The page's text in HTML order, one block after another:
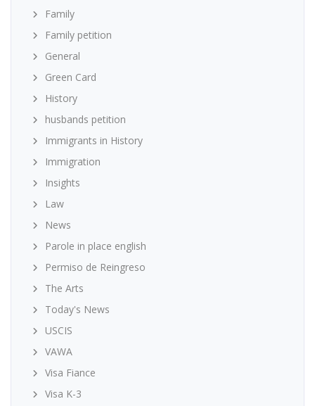
Family
Family petition
General
Green Card
History
husbands petition
Immigrants in History
Immigration
Insights
Law
News
Parole in place english
Permiso de Reingreso
The Arts
Today's News
USCIS
VAWA
Visa Fiance
Visa K-3